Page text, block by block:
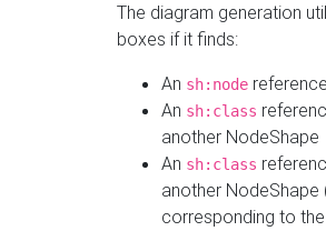
The diagram generation
boxes if it finds:
An sh:node
An sh:class
another NodeShape
An sh:class
another
corresponding to